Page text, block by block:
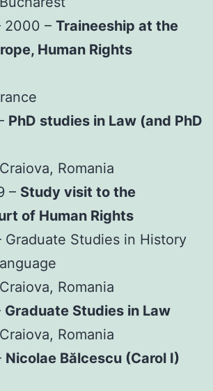
2000 – Traineeship at the
Human Rights
PhD studies in Law (and PhD
Romania
– Study visit to the
of Human Rights
Graduate Studies in History
Romania
Graduate Studies in Law
Romania
Nicolae Bălcescu (Carol I)